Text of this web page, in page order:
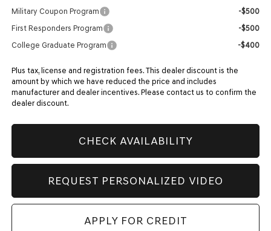
Military Coupon Program
-$500
First Responders Program
-$500
College Graduate Program
-$400
Plus tax, license and registration fees. This dealer discount is the
amount by which we have reduced the price and includes
manufacturer and dealer incentives. Please contact us to confirm the
dealer discount.
CHECK AVAILABILITY
REQUEST PERSONALIZED VIDEO
APPLY FOR CREDIT